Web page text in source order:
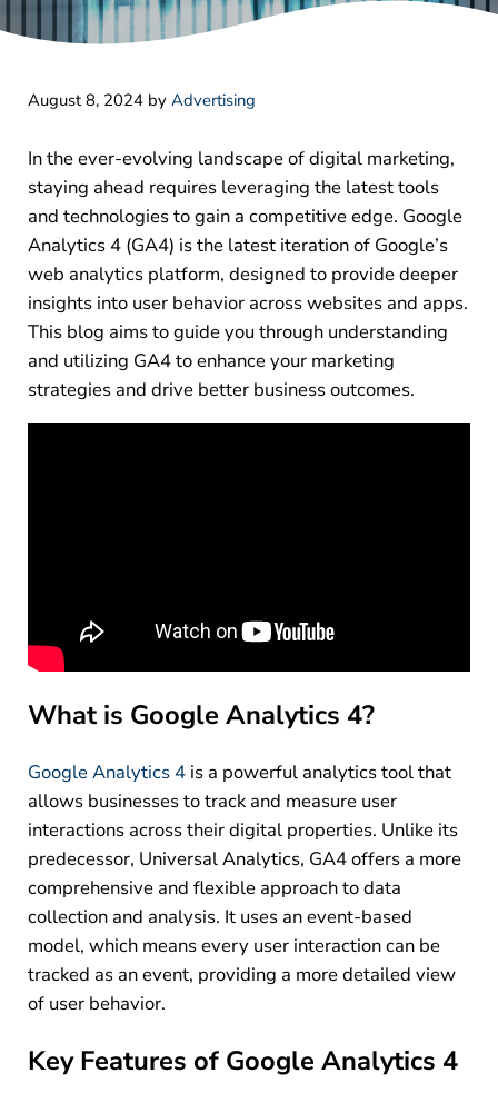
August 8, 2024 by Advertising
In the ever-evolving landscape of digital marketing,
staying ahead requires leveraging the latest tools
and technologies to gain a competitive edge. Google
Analytics 4 (GA4) is the latest iteration of Google’s
web analytics platform, designed to provide deeper
insights into user behavior across websites and apps.
This blog aims to guide you through understanding
and utilizing GA4 to enhance your marketing
strategies and drive better business outcomes.
What is Google Analytics 4?
Google Analytics 4is a powerful analytics tool that
allows businesses to track and measure user
interactions across their digital properties. Unlike its
predecessor, Universal Analytics, GA4 offers a more
comprehensive and flexible approach to data
collection and analysis. It uses an event-based
model, which means every user interaction can be
tracked as an event, providing a more detailed view
of user behavior.
Key Features of Google Analytics 4